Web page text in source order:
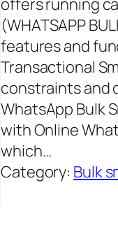
offers running
(WHATSAPP
features and
Transactional
constraints and
WhatsApp Bulk
with Online
which…
Category: Bulk